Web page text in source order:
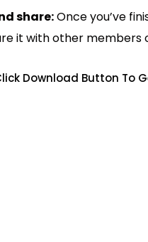
share:Once you’ve
it with other members
Download Button To